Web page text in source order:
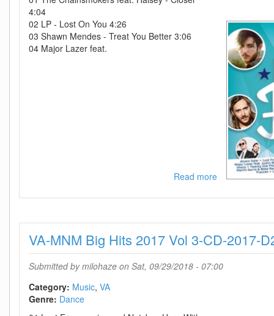
4:04
02 LP - Lost On You 4:26
03 Shawn Mendes - Treat You Better 3:06
04 Major Lazer feat.
Read moreabout
MNM
Hits
2016
3-
VA-MNM Big Hits 2017 Vol 3-CD-2017-
Submitted bymilohaze on Sat, 09/29/2018 - 07:00
Category: Music VA
Genre: Dance